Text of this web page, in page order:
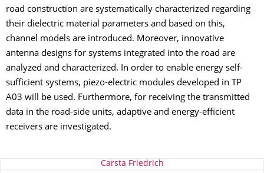
road construction are systematically characterized regarding
their dielectric material parameters and based on this,
channel models are introduced. Moreover, innovative
antenna designs for systems integrated into the road are
analyzed and characterized. In order to enable energy self-
sufficient systems, piezo-electric modules developed in TP
A03 will be used. Furthermore, for receiving the transmitted
data in the road-side units, adaptive and energy-efficient
receivers are investigated.
About this pageCarsta Friedrich